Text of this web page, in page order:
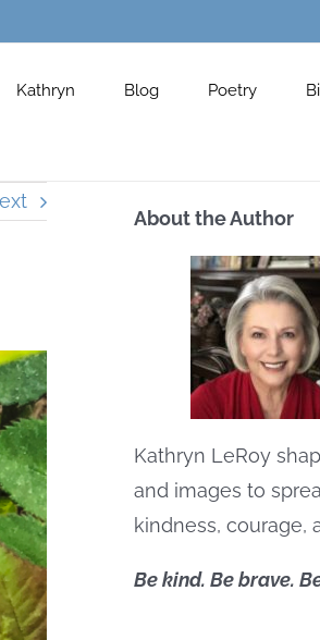
Kathryn Blog Poetry
About the Author
Kathryn LeRoy
and images to
kindness, courage,
Be kind. Be brave.